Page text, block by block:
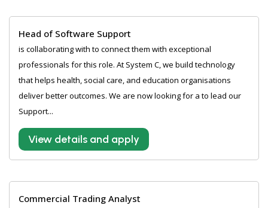
Head of Software Support
is collaborating with to connect them with exceptional
professionals for this role. At System C, we build technology
that helps health, social care, and education organisations
deliver better outcomes. We are now looking for a to lead our
Support...
View details and apply
Commercial Trading Analyst